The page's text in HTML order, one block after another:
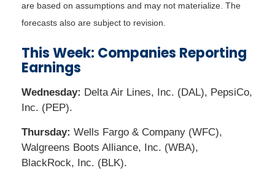
are based on assumptions and may not materialize. The
forecasts also are subject to revision.
This Week: Companies Reporting
Earnings
Wednesday: Delta Air Lines, Inc. (DAL), PepsiCo,
Inc. (PEP).
Thursday: Wells Fargo & Company (WFC),
Walgreens Boots Alliance, Inc. (WBA),
BlackRock, Inc. (BLK).